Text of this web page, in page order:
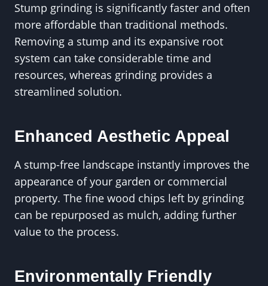
Stump grinding is significantly faster and often
more affordable than traditional methods.
Removing a stump and its expansive root
system can take considerable time and
resources, whereas grinding provides a
streamlined solution.
Enhanced Aesthetic Appeal
A stump-free landscape instantly improves the
appearance of your garden or commercial
property. The fine wood chips left by grinding
can be repurposed as mulch, adding further
value to the process.
Environmentally Friendly